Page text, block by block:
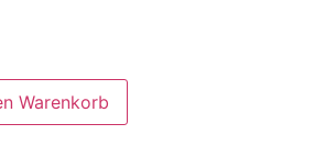
Warenkorb